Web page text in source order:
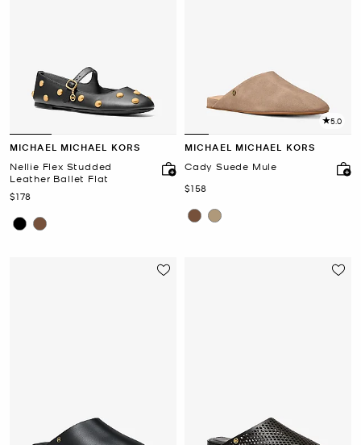
MICHAEL MICHAEL KORS
Nellie Flex Studded
Leather Ballet Flat
Now
$178
5.0
MICHAEL MICHAEL KORS
Cady Suede Mule
Now
$158